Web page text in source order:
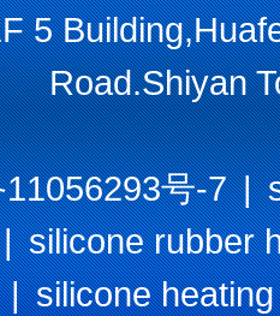
5
Road.Shiyan
号-7|
silicone rubber
|silicone